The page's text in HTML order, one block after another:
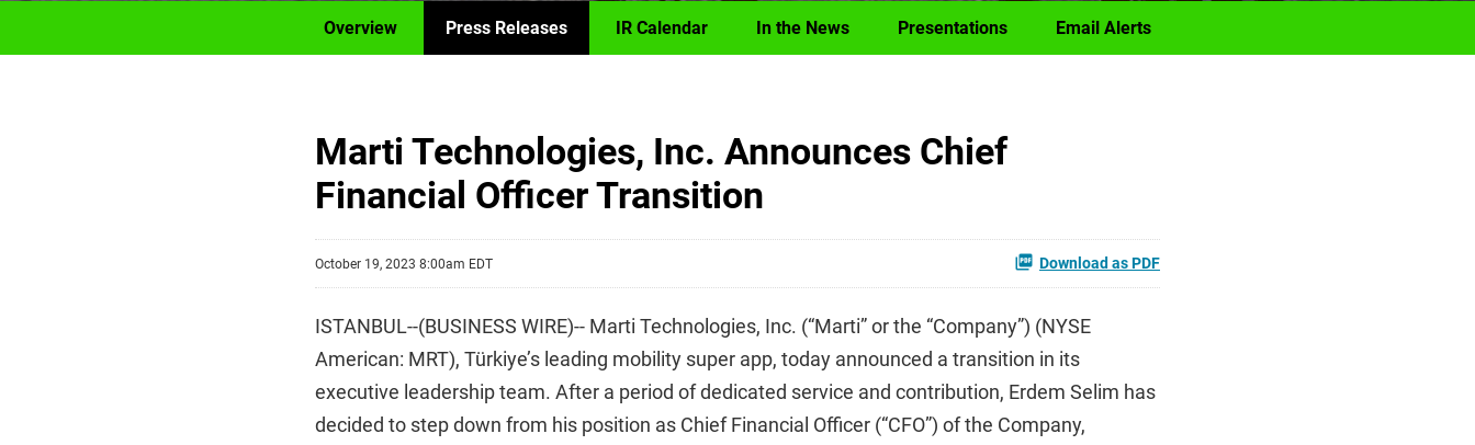
Overview Press Releases IR Calendar In the News Presentations Email Alerts
Marti Technologies, Inc. Announces Chief
Financial Officer Transition
October 19, 2023 8:00am EDT Download as PDF
ISTANBUL--(BUSINESS WIRE)-- Marti Technologies, Inc. (“Marti” or the “Company”) (NYSE
American: MRT), Türkiye’s leading mobility super app, today announced a transition in its
executive leadership team. After a period of dedicated service and contribution, Erdem Selim has
decided to step down from his position as Chief Financial Officer (“CFO”) of the Company,